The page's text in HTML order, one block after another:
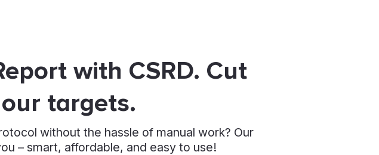
with CSRD. Cut
targets.
without the hassle of manual work? Our
– smart, affordable, and easy to use!